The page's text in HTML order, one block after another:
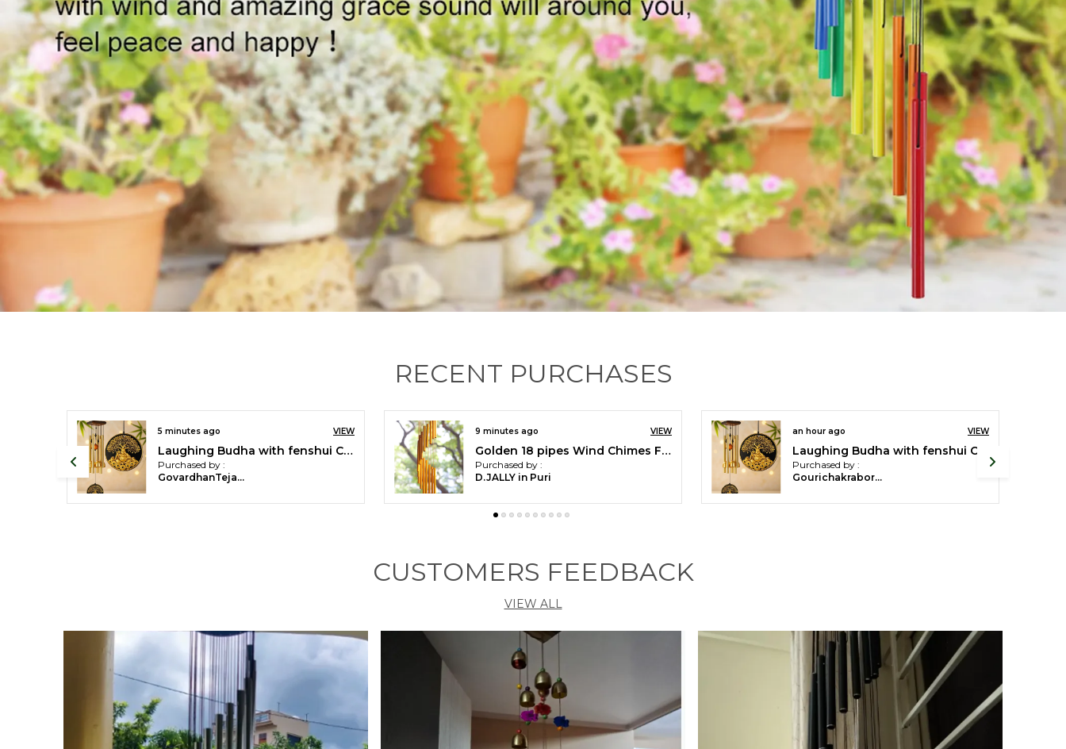
RECENT PURCHASES
VIEW
Golden 18 pipes Wind Chimes For Home Decor
an hour ago VIEW
Laughing Budha with fenshui Coin Wind Chimes for Home Balcony Decoration Items - (Pipes & Hanging Bells)
Purchased by :
an hour ago VIEW
Purchased by :
Purchased by :
CUSTOMERS FEEDBACK
VIEW ALL